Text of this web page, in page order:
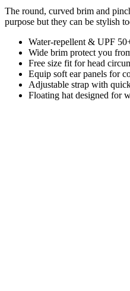
The round, curved brim and
purpose but they can be stylish
Water-repellent & UPF
Wide brim protect you
Free size fit for head
Equip soft ear panels for
Adjustable strap with
Floating hat designed for